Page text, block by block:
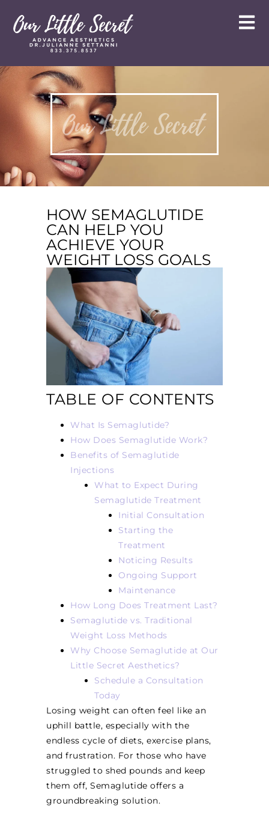
HOW SEMAGLUTIDE
CAN HELP YOU
ACHIEVE YOUR
WEIGHT LOSS GOALS
TABLE OF CONTENTS
What Is Semaglutide?
How Does Semaglutide Work?
Benefits of Semaglutide
Injections
What to Expect During
Semaglutide Treatment
Initial Consultation
Starting the
Treatment
Noticing Results
Ongoing Support
Maintenance
How Long Does Treatment Last?
Semaglutide vs. Traditional
Weight Loss Methods
Why Choose Semaglutide at Our
Little Secret Aesthetics?
Schedule a Consultation
Today
Losing weight can often feel like an
uphill battle, especially with the
endless cycle of diets, exercise plans,
and frustration. For those who have
struggled to shed pounds and keep
them off, Semaglutide offers a
groundbreaking solution.